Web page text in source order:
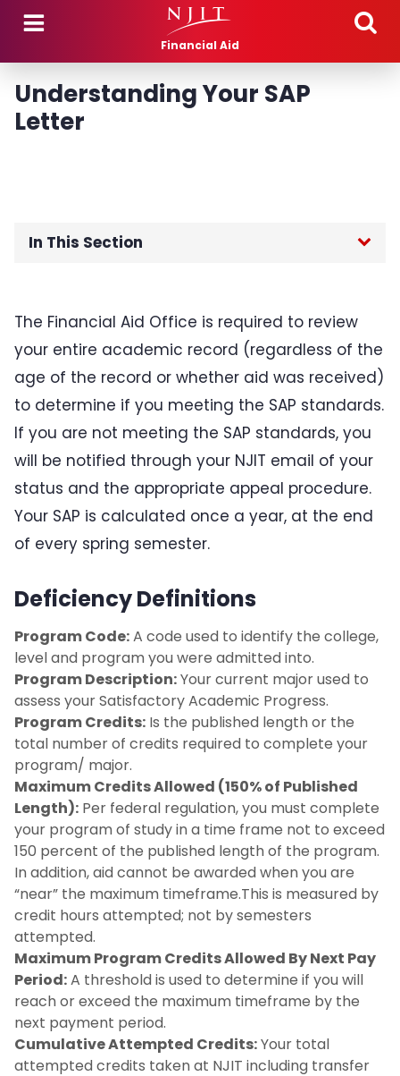
Skip to main content
Financial Aid
Understanding Your SAP
Letter
In This Section
Dependency Status
Disbursements and Adjustments
Eligibility Requirements
Financial Aid Appeals
Loan Limits
Retaking Coursework
Satisfactory Academic Progress
SAP Appeal Process
Understanding Your SAP Letter
Scholarship Eligibility
Verification
Withdrawals
The Financial Aid Office is required to review
your entire academic record (regardless of the
age of the record or whether aid was received)
to determine if you meeting the SAP standards.
If you are not meeting the SAP standards, you
will be notified through your NJIT email of your
status and the appropriate appeal procedure.
Your SAP is calculated once a year, at the end
of every spring semester.
Deficiency Definitions
Program Code:A code used to identify the college,
level and program you were admitted into.
Program Description:Your current major used to
assess your Satisfactory Academic Progress.
Program Credits: Is the published length or the
total number of credits required to complete your
program/ major.
Maximum Credits Allowed (150% of Published
Length): Per federal regulation, you must complete
your program of study in a time frame not to exceed
150 percent of the published length of the program.
In addition, aid cannot be awarded when you are
“near” the maximum timeframe.This is measured by
credit hours attempted; not by semesters
attempted.
Maximum Program Credits Allowed By Next Pay
Period:A threshold is used to determine if you will
reach or exceed the maximum timeframe by the
next payment period.
Cumulative Attempted Credits:Your total
attempted credits taken at NJIT including transfer